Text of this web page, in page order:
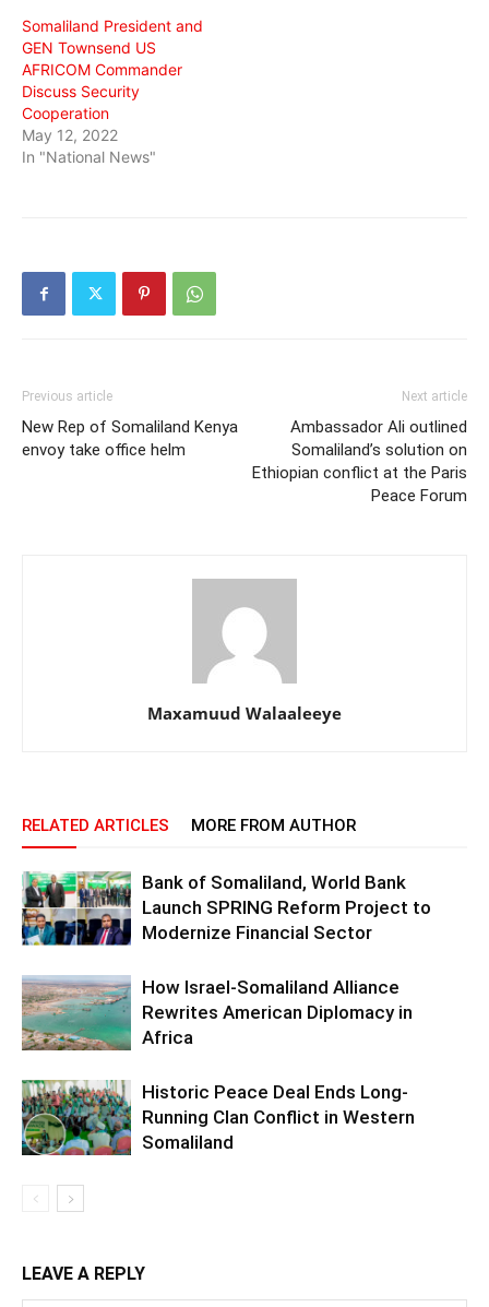
Somaliland President and
GEN Townsend US
AFRICOM Commander
Discuss Security
Cooperation
May 12, 2022
In "National News"
Previous article
New Rep of Somaliland Kenya
envoy take office helm
Next article
Ambassador Ali outlined
Somaliland’s solution on
Ethiopian conflict at the Paris
Peace Forum
Maxamuud Walaaleeye
RELATED ARTICLES MORE FROM AUTHOR
Bank of Somaliland, World Bank
Launch SPRING Reform Project to
Modernize Financial Sector
How Israel-Somaliland Alliance
Rewrites American Diplomacy in
Africa
Historic Peace Deal Ends Long-
Running Clan Conflict in Western
Somaliland
LEAVE A REPLY